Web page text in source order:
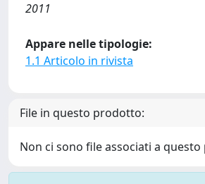
2011
Appare nelle tipologie:
1.1 Articolo in rivista
File in questo prodotto:
Non ci sono file associati a